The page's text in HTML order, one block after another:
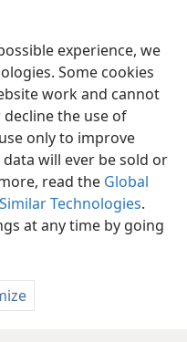
experience, we
Some cookies
work and cannot
decline the use of
only to improve
will ever be sold or
read the Global
Technologies.
at any time by going
Preferences
Tract Society of Pennsylvania
Privacy Settings
JW.ORG